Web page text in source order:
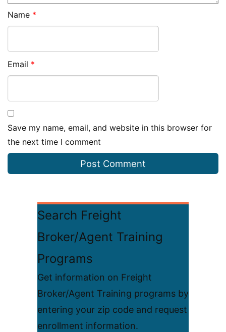
Search Freight
Broker/Agent Training
Programs
Get information on Freight
Broker/Agent Training programs by
entering your zip code and request
enrollment information.
Name *
Email *
Save my name, email, and website in this browser for
the next time I comment